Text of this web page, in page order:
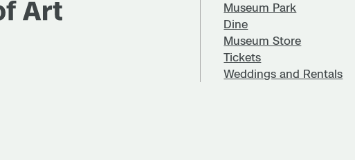
Museum Park
Dine
Museum Store
Tickets
Weddings and Rentals